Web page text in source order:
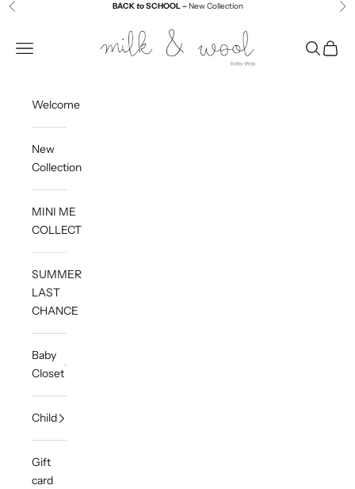
Skip to content
Previous BACKtoSCHOOL –New Collection
Milk and Wool
Navigation menu
Search
Cart
Welcome
New
Collection
MINI ME
COLLECTION
SUMMER
LAST
CHANCE
Baby
Closet
Child
Gift
card